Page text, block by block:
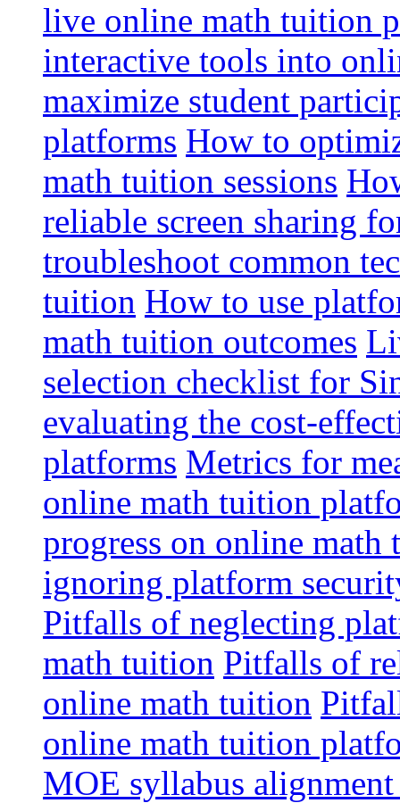
live online math tuition
interactive tools into
maximize student
platforms How to
math tuition sessions
reliable screen sharing
troubleshoot common
tuition How to use
math tuition outcomes
selection checklist for
evaluating the cost-
platforms Metrics for
online math tuition
progress on online
ignoring platform
Pitfalls of neglecting
math tuition Pitfalls of
online math tuition
online math tuition
MOE syllabus